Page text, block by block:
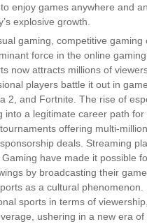
enjoy games anywhere and
explosive growth.
gaming, competitive gaming
force in the online
now attracts millions of
players battle it out in
2, and Fortnite. The rise of
into a legitimate career path
offering multi-
deals. Streaming
have made it possible
by broadcasting their
as a cultural phenomenon.
sports in terms of
ushering in a new era of